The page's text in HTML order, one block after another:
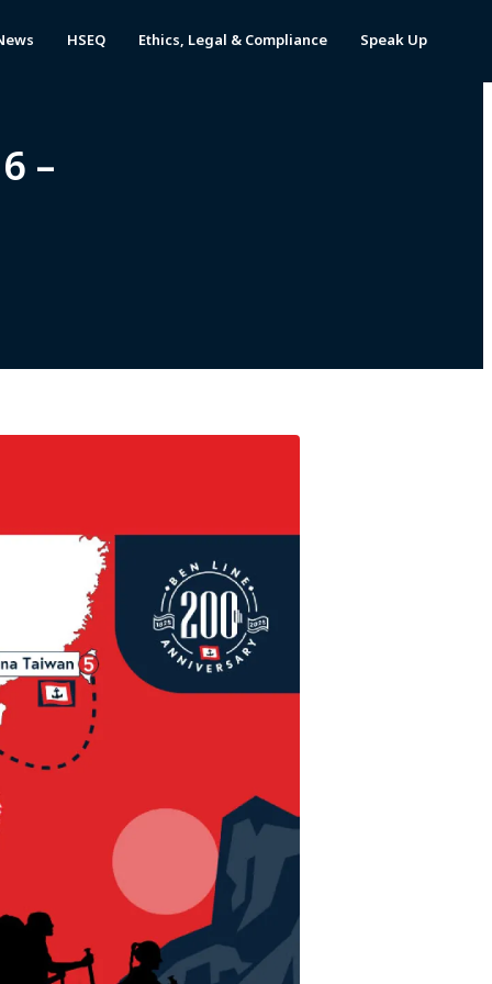
HSEQ Ethics, Legal & Compliance Speak Up
–